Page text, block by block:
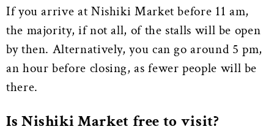
If you arrive at Nishiki Market before 11 am,
the majority, if not all, of the stalls will be open
by then. Alternatively, you can go around 5 pm,
an hour before closing, as fewer people will be
there.
Is Nishiki Market free to visit?